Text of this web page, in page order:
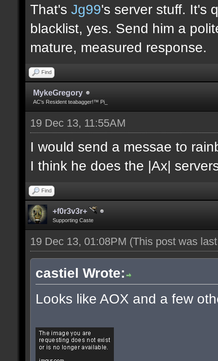
That's Jg99's server stuff. It's
blacklist, yes. Send him a
mature, measured response.
Find
MykeGregory
AC's Resident teabagger!™ Pi_
19 Dec 13, 11:55AM
I would send a messae to
I think he does the |Ax|
Find
+f0r3v3r+
Supporting Caste
19 Dec 13, 01:08PM (This post was
castiel Wrote:
Looks like AOX and a few